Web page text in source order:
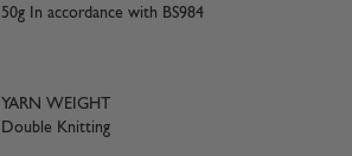
50g In accordance with BS984
YARN WEIGHT
Double Knitting